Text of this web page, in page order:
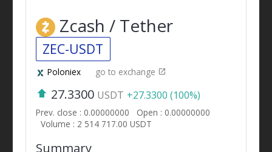
Zcash / Tether
ZEC-USDT
Poloniex go to exchange
27.3300 USDT +27.3300 (100%)
Prev. close : 0.00000000
Open : 0.00000000
Volume : 2 514 717.00 USDT
Summary